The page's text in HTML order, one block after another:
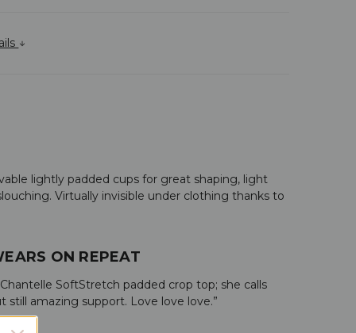
lightly padded cups for great shaping, light
Virtually invisible under clothing thanks to
ON REPEAT
SoftStretch padded crop top; she calls
still amazing support. Love love love.”